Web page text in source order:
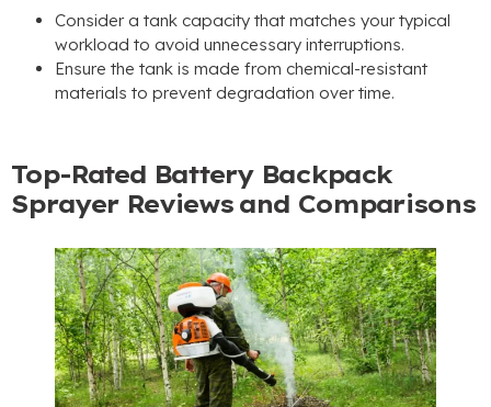
Consider a tank capacity that matches your typical
workload to avoid unnecessary interruptions.
Ensure the tank is made from chemical-resistant
materials to prevent degradation over time.
Top-Rated Battery Backpack
Sprayer Reviews and Comparisons